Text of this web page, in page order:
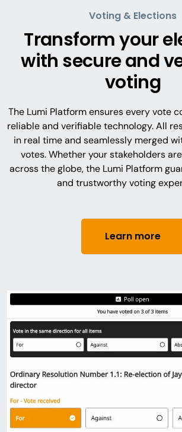
Voting & Elections
Transform your
with secure and
voting
The Lumi Platform ensures every vote
reliable and verifiable technology. All
in real time and seamlessly merged
votes. Whether your stakeholders
across the globe, the Lumi Platform
and trustworthy voting
Learn more